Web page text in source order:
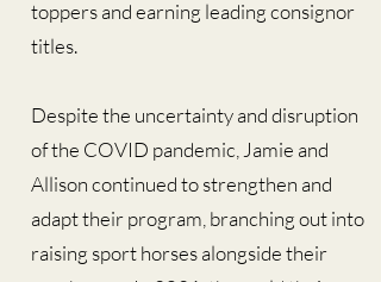
toppers and earning leading consignor
titles.
Despite the uncertainty and disruption
of the COVID pandemic, Jamie and
Allison continued to strengthen and
adapt their program, branching out into
raising sport horses alongside their